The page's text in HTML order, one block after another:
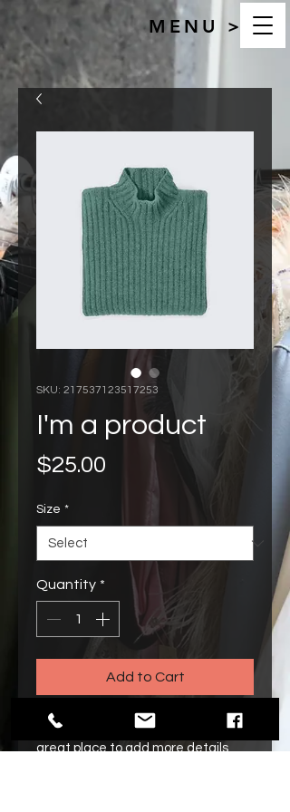
MENU >
SKU: 217537123517253
I'm a product
$25.00 Price
Size *
Quantity *
Add to Cart
I'm a product description. I'm a
great place to add more details